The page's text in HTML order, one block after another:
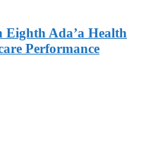
Ada’a Health
Performance